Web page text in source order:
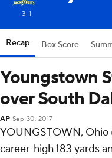
3-1
Recap Box Score
Youngstown
over South
AP Sep 30, 2017
YOUNGSTOWN, Ohio
career-high 183 yards